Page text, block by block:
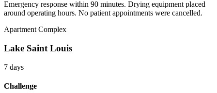
Emergency response within 90 minutes. Drying equipment placed
around operating hours. No patient appointments were cancelled.
Apartment Complex
Lake Saint Louis
7 days
Challenge